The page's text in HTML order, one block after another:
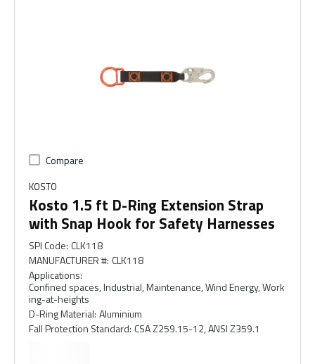
Compare
KOSTO
Kosto 1.5 ft D-Ring Extension Strap
with Snap Hook for Safety Harnesses
SPI Code: CLK118
MANUFACTURER #: CLK118
Applications:
Confined spaces, Industrial, Maintenance, Wind Energy, Work
ing-at-heights
D-Ring Material: Aluminium
Fall Protection Standard: CSA Z259.15-12, ANSI Z359.1